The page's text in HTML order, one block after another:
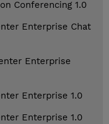
Conferencing 1.0
Enterprise Chat
Enterprise
Enterprise 1.0
Enterprise 1.0